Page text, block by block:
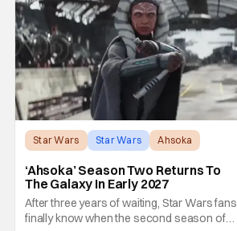
Star Wars Star Wars Ahsoka
‘Ahsoka’ Season Two Returns To
The Galaxy In Early 2027
After three years of waiting, Star Wars fans
finally know when the second season of